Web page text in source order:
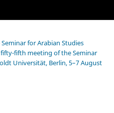
for Arabian Studies
fifth meeting of the Seminar
Universität, Berlin, 5–7 August